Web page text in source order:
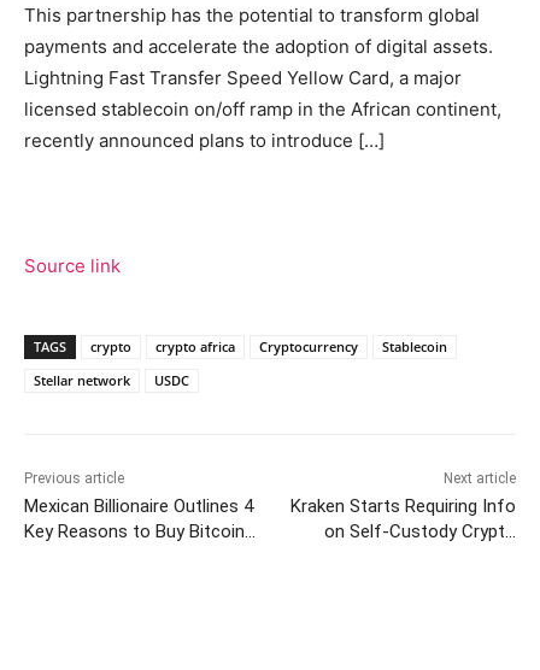
This partnership has the potential to transform global
payments and accelerate the adoption of digital assets.
Lightning Fast Transfer Speed Yellow Card, a major
licensed stablecoin on/off ramp in the African continent,
recently announced plans to introduce […]
Source link
TAGS crypto crypto africa Cryptocurrency
Stablecoin
Stellar network
USDC
Previous article
Mexican Billionaire Outlines 4
Key Reasons to Buy Bitcoin
Next article
Kraken Starts Requiring Info
on Self-Custody Crypto